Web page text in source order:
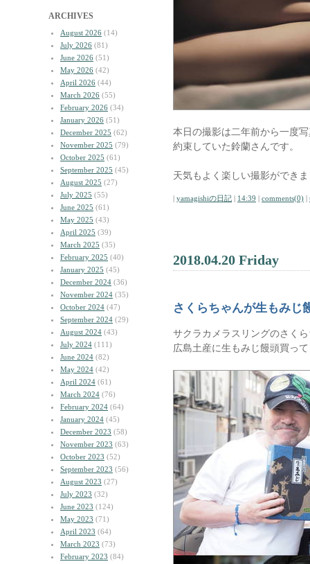
ARCHIVES
August 2026 (14)
July 2026 (81)
June 2026 (51)
May 2026 (42)
April 2026 (44)
March 2026 (55)
February 2026 (34)
January 2026 (51)
December 2025 (62)
November 2025 (79)
October 2025 (61)
September 2025 (45)
August 2025 (27)
July 2025 (55)
June 2025 (61)
May 2025 (43)
April 2025 (39)
March 2025 (35)
February 2025 (40)
January 2025 (45)
December 2024 (36)
November 2024 (35)
October 2024 (47)
September 2024 (29)
August 2024 (43)
July 2024 (111)
June 2024 (82)
May 2024 (42)
April 2024 (61)
March 2024 (76)
February 2024 (64)
January 2024 (45)
December 2023 (58)
November 2023 (63)
October 2023 (52)
September 2023 (56)
August 2023 (27)
July 2023 (32)
June 2023 (124)
May 2023 (71)
April 2023 (64)
March 2023 (73)
February 2023 (84)
本日の撮影は二年前から一度
約束していた鈴蘭さんです。
天気もよく楽しい撮影ができ
| yamagishiの日記 | 14:39 | comments(0) |
2018.04.20 Friday
さくらちゃんが生もみじ
サクラカメラスリングのさく
広島土産に生もみじ饅頭買っ